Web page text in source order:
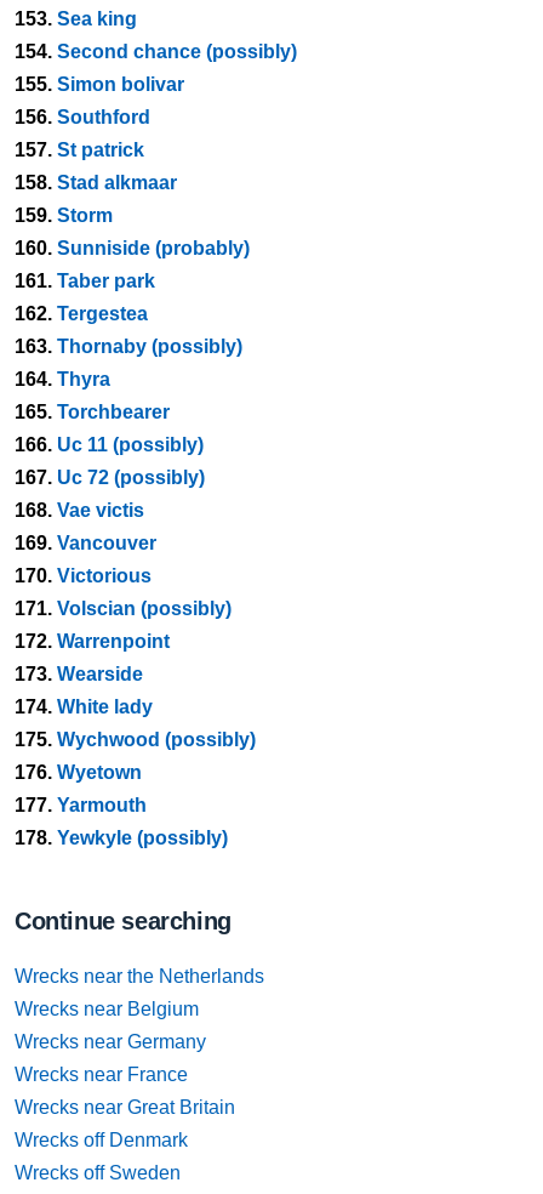
153. Sea king
154. Second chance (possibly)
155. Simon bolivar
156. Southford
157. St patrick
158. Stad alkmaar
159. Storm
160. Sunniside (probably)
161. Taber park
162. Tergestea
163. Thornaby (possibly)
164. Thyra
165. Torchbearer
166. Uc 11 (possibly)
167. Uc 72 (possibly)
168. Vae victis
169. Vancouver
170. Victorious
171. Volscian (possibly)
172. Warrenpoint
173. Wearside
174. White lady
175. Wychwood (possibly)
176. Wyetown
177. Yarmouth
178. Yewkyle (possibly)
Continue searching
Wrecks near the Netherlands
Wrecks near Belgium
Wrecks near Germany
Wrecks near France
Wrecks near Great Britain
Wrecks off Denmark
Wrecks off Sweden